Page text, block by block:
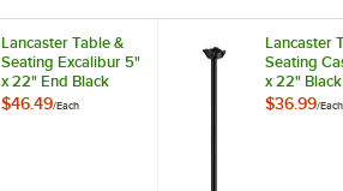
Lancaster Table &
Seating Excalibur 5"
x 22" End Black
Outdoor Table Base
$46.49/Each
Lancaster
Seating
x 22"
Counter
$36.99/Each